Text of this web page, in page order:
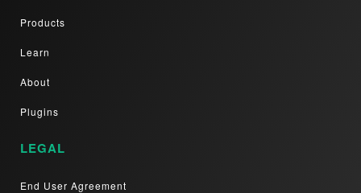
Products
Learn
About
Plugins
LEGAL
End User Agreement